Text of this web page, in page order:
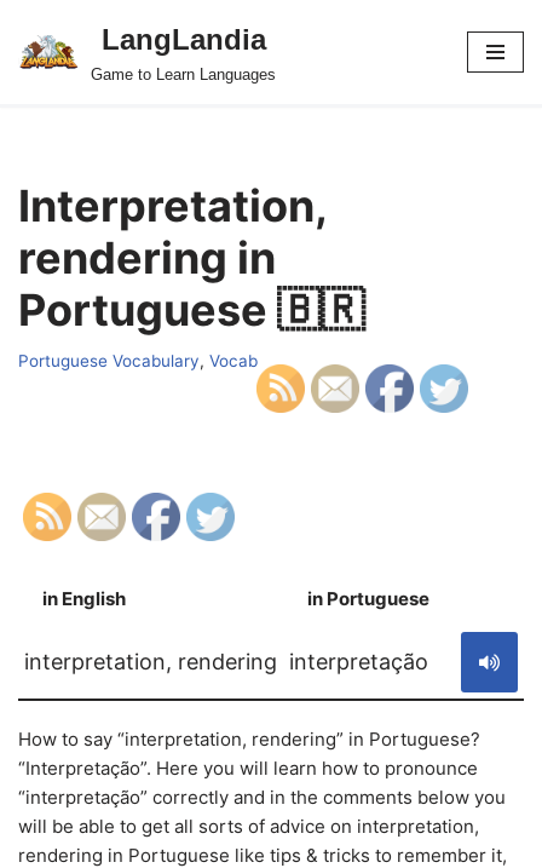
Skip
LangLandia
Game to Learn Languages
Interpretation,
rendering in
Portuguese 🇧🇷
Portuguese Vocabulary, Vocab
in English in Portuguese
interpretation, rendering interpretação
How to say “interpretation, rendering” in Portuguese?
“Interpretação”. Here you will learn how to pronounce
“interpretação” correctly and in the comments below you
will be able to get all sorts of advice on interpretation,
rendering in Portuguese like tips & tricks to remember it,